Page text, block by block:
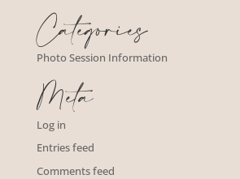
Categories
Photo Session Information
Meta
Log in
Entries feed
Comments feed